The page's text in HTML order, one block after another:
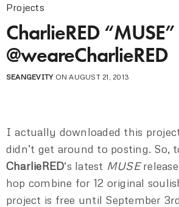
Projects
CharlieRED
@weareCharlieRED
SEANGEVITYON AUGUST 21, 2013
I actually downloaded this
didn’t get around to posting. So,
CharlieRED‘s latest MUSE
hop combine for 12 original
project is free until September